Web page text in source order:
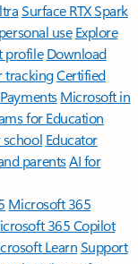
Surface RTX Spark
use Explore
profile Download
trackingCertified
Microsoft in
for Education
Educator
parentsAI for
Microsoft 365
365 Copilot
LearnSupport